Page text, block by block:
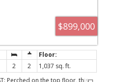
$899,000
2 2
1,037 sq. ft.
Perched on the top floor, this